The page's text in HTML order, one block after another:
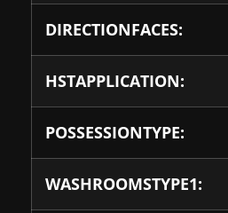
DIRECTIONFACES:
HSTAPPLICATION:
POSSESSIONTYPE:
WASHROOMSTYPE1: